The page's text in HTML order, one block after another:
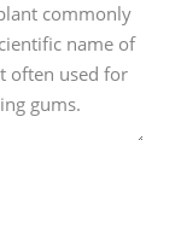
commonly
name of
often used for
gums.